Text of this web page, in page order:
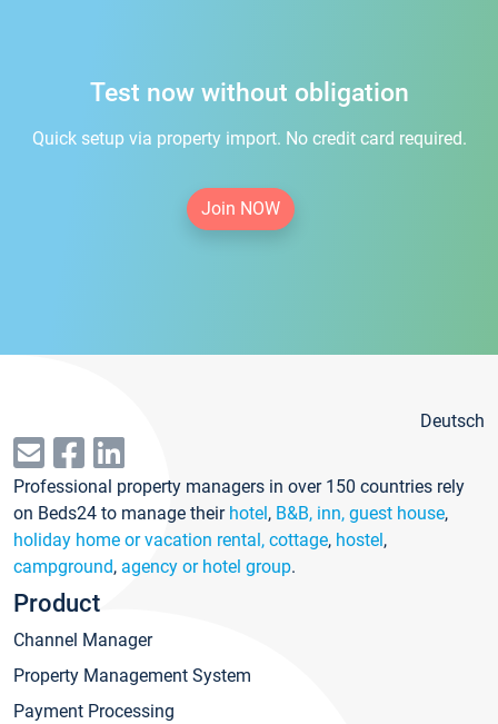
Test now without obligation
Quick setup via property import. No credit card required.
Join NOW
Deutsch
Professional property managers in over 150 countries rely
on Beds24 to manage their hotel, B&B, inn, guest house,
holiday home or vacation rental, cottage, hostel,
campground, agency or hotel group.
Product
Channel Manager
Property Management System
Payment Processing